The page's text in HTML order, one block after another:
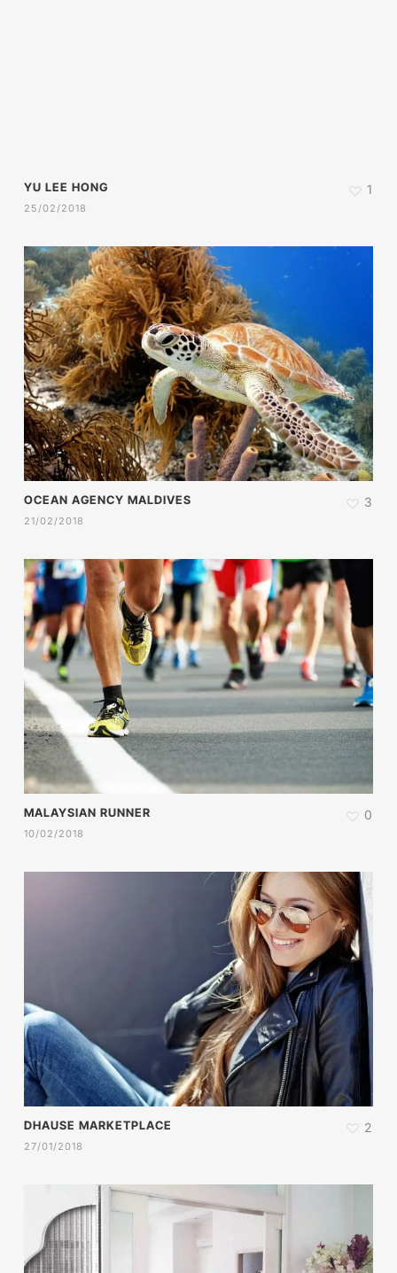
YU LEE HONG
25/02/2018
1
OCEAN AGENCY MALDIVES
21/02/2018
3
MALAYSIAN RUNNER
10/02/2018
0
DHAUSE MARKETPLACE
27/01/2018
2